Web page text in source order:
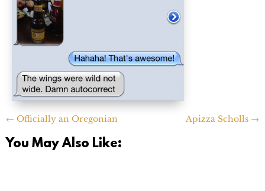
← Officially an Oregonian Apizza Scholls →
You May Also Like: